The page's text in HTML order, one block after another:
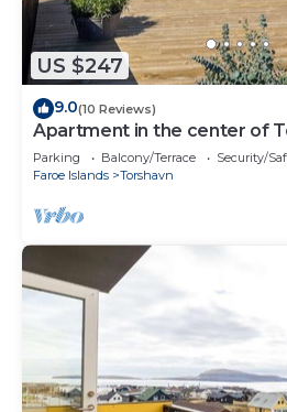
US $247
9.0(10 Reviews)
Apartment in the center of
Parking Balcony/Terrace
Security/
Faroe Islands
Torshavn